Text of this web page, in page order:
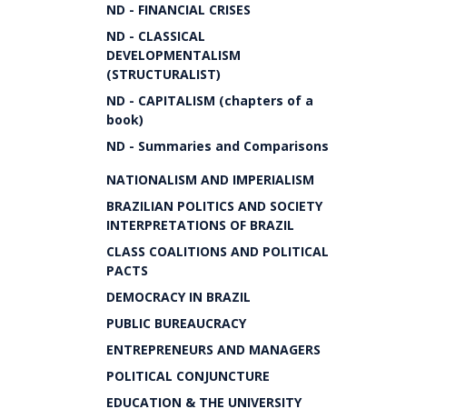
ND - FINANCIAL CRISES
ND - CLASSICAL
DEVELOPMENTALISM
(STRUCTURALIST)
ND - CAPITALISM (chapters of a
book)
ND - Summaries and Comparisons
NATIONALISM AND IMPERIALISM
BRAZILIAN POLITICS AND SOCIETY
INTERPRETATIONS OF BRAZIL
CLASS COALITIONS AND POLITICAL
PACTS
DEMOCRACY IN BRAZIL
PUBLIC BUREAUCRACY
ENTREPRENEURS AND MANAGERS
POLITICAL CONJUNCTURE
EDUCATION & THE UNIVERSITY